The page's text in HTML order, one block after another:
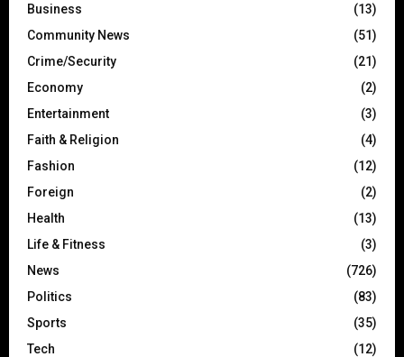
Business
(13)
Community News
(51)
Crime/Security
(21)
Economy
(2)
Entertainment
(3)
Faith & Religion
(4)
Fashion
(12)
Foreign
(2)
Health
(13)
Life & Fitness
(3)
News
(726)
Politics
(83)
Sports
(35)
Tech
(12)